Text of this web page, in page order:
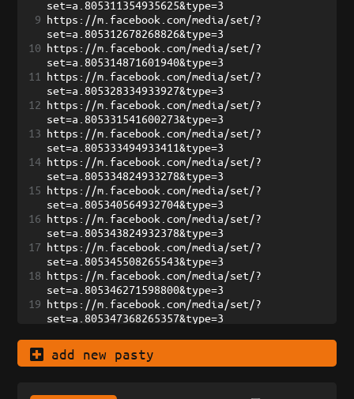
set=a.805311354935625&type=3
9 https://m.facebook.com/media/set/?
set=a.805312678268826&type=3
10 https://m.facebook.com/media/set/?
set=a.805314871601940&type=3
11
https://m.facebook.com/media/set/?
set=a.805328334933927&type=3
12 https://m.facebook.com/media/set/?
set=a.805331541600273&type=3
13 https://m.facebook.com/media/set/?
set=a.805333494933411&type=3
14 https://m.facebook.com/media/set/?
set=a.805334824933278&type=3
15 https://m.facebook.com/media/set/?
set=a.805340564932704&type=3
16 https://m.facebook.com/media/set/?
set=a.805343824932378&type=3
17 https://m.facebook.com/media/set/?
set=a.805345508265543&type=3
18 https://m.facebook.com/media/set/?
set=a.805346271598800&type=3
19 https://m.facebook.com/media/set/?
set=a.805347368265357&type=3
set=a.805349291598498&type=3
21
https://m.facebook.com/media/set/?
add new pasty